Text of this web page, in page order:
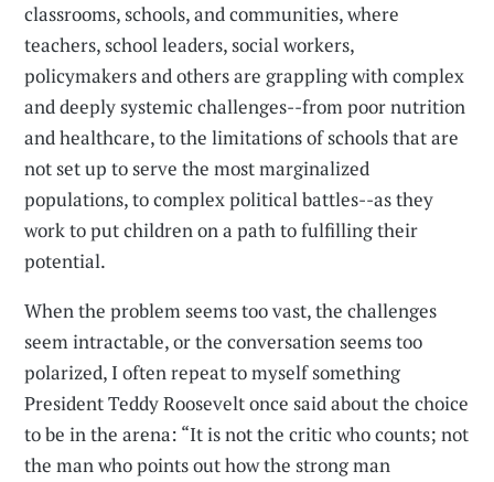
classrooms, schools, and communities, where
teachers, school leaders, social workers,
policymakers and others are grappling with complex
and deeply systemic challenges--from poor nutrition
and healthcare, to the limitations of schools that are
not set up to serve the most marginalized
populations, to complex political battles--as they
work to put children on a path to fulfilling their
potential.
When the problem seems too vast, the challenges
seem intractable, or the conversation seems too
polarized, I often repeat to myself something
President Teddy Roosevelt once said about the choice
to be in the arena: “It is not the critic who counts; not
the man who points out how the strong man